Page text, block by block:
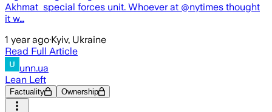
Akhmat special forces unit. Whoever at @nytimes thought
it w…
1 year ago·Kyiv, Ukraine
Read Full Article
unn.ua
Lean Left
Factuality Ownership